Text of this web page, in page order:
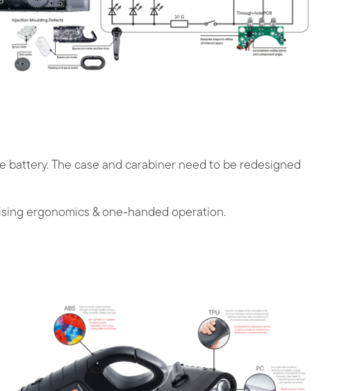
The case and carabiner need to be redesigned
ergonomics & one-handed operation.